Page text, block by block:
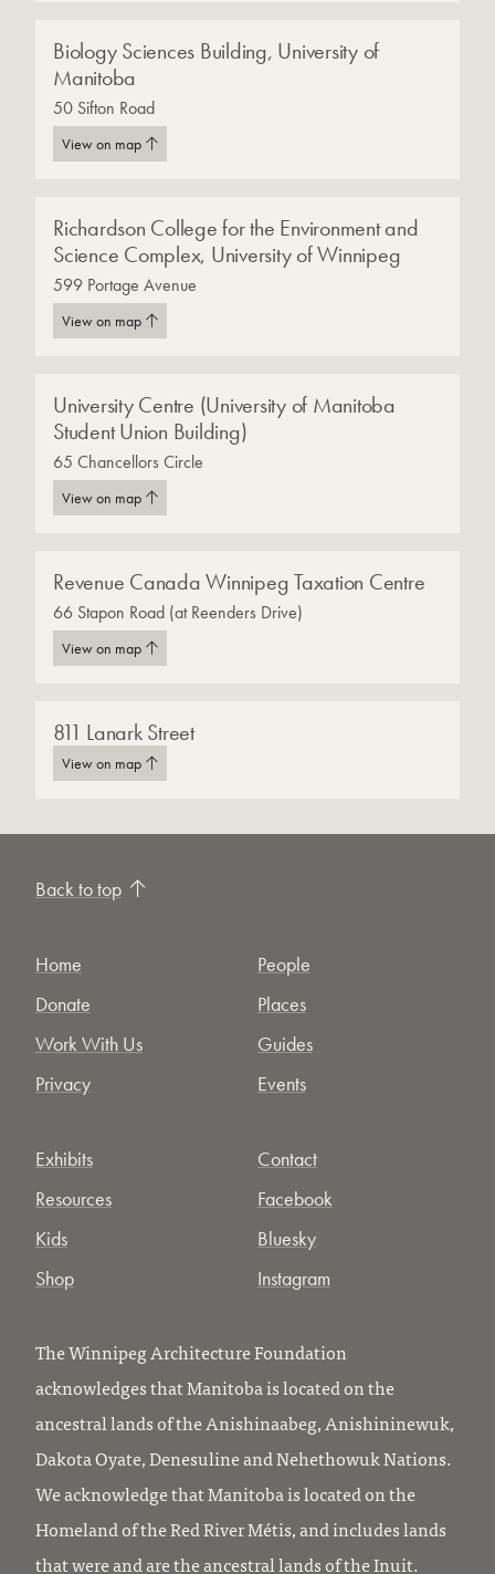
Biology Sciences Building, University of
Manitoba
50 Sifton Road
View on map
Richardson College for the Environment and
Science Complex, University of Winnipeg
599 Portage Avenue
View on map
University Centre (University of Manitoba
Student Union Building)
65 Chancellors Circle
View on map
Revenue Canada Winnipeg Taxation Centre
66 Stapon Road (at Reenders Drive)
View on map
811 Lanark Street
View on map
Back to top
Home
Donate
Work With Us
Privacy
People
Places
Guides
Events
Exhibits
Resources
Kids
Shop
Contact
Facebook
Bluesky
Instagram
The Winnipeg Architecture Foundation
acknowledges that Manitoba is located on the
ancestral lands of the Anishinaabeg, Anishininewuk,
Dakota Oyate, Denesuline and Nehethowuk Nations.
We acknowledge that Manitoba is located on the
Homeland of the Red River Métis, and includes lands
that were and are the ancestral lands of the Inuit.